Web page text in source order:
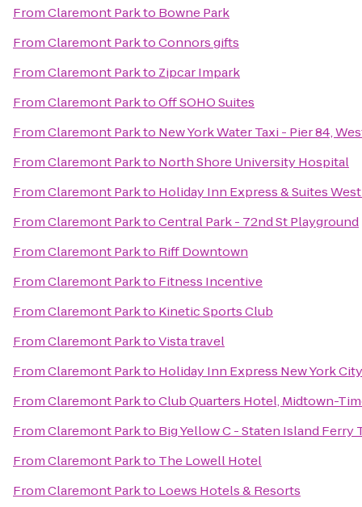
FromClaremont Parkto Bowne Park
FromClaremont ParktoConnors gifts
FromClaremont Parkto Zipcar Impark
FromClaremont ParktoOff SOHO Suites
FromClaremont Parkto New York Water Taxi - Pier 84,
FromClaremont Parkto North Shore University Hospital
FromClaremont Parkto Holiday Inn Express & Suites
FromClaremont ParktoCentral Park - 72nd St Playground
FromClaremont Parkto Riff Downtown
FromClaremont Parkto Fitness Incentive
FromClaremont Parkto Kinetic Sports Club
FromClaremont ParktoVista travel
FromClaremont Parkto Holiday Inn Express New York
FromClaremont ParktoClub Quarters Hotel, Midtown-
FromClaremont Parkto Big Yellow C - Staten Island Ferry
FromClaremont Parkto The Lowell Hotel
FromClaremont Parkto Loews Hotels & Resorts